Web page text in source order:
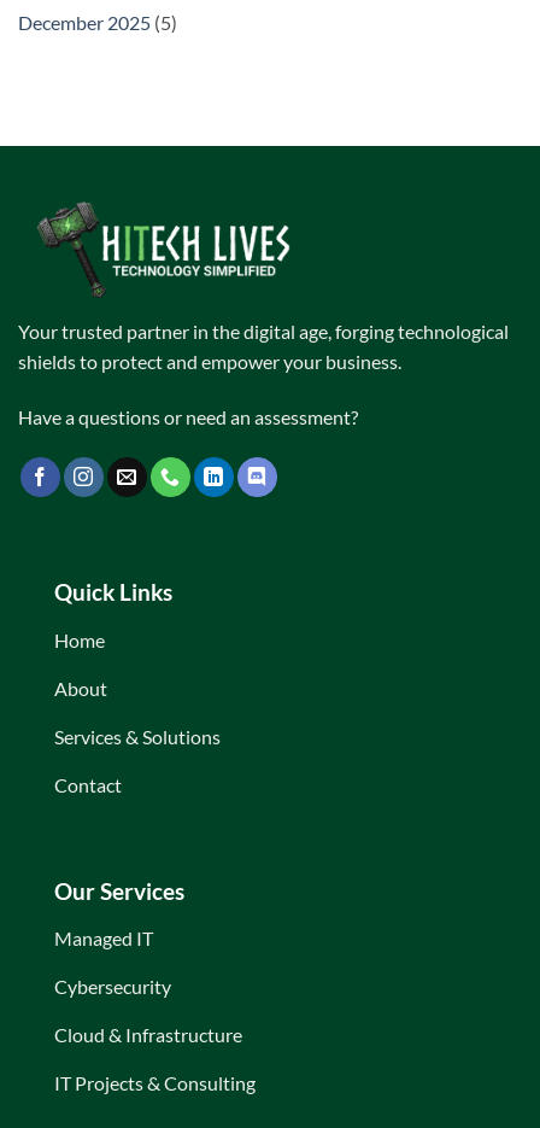
December 2025 (5)
Your trusted partner in the digital age, forging technological
shields to protect and empower your business.
Have a questions or need an assessment?
Quick Links
Home
About
Services & Solutions
Contact
Our Services
Managed IT
Cybersecurity
Cloud & Infrastructure
IT Projects & Consulting